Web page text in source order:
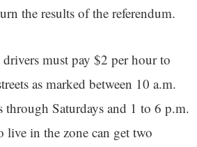
the results of the referendum.
must pay $2 per hour to
as marked between 10 a.m.
Saturdays and 1 to 6 p.m.
live in the zone can get two